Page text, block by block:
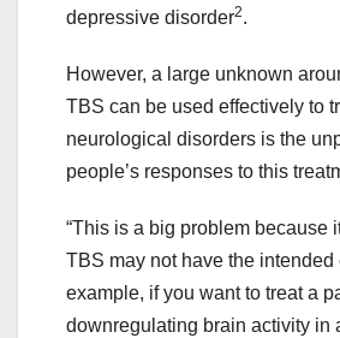
depressive disorder2.
However, a large unknown
TBS can be used effectively to
neurological disorders is the
people’s responses to this
“This is a big problem because
TBS may not have the intended
example, if you want to treat a
downregulating brain activity in